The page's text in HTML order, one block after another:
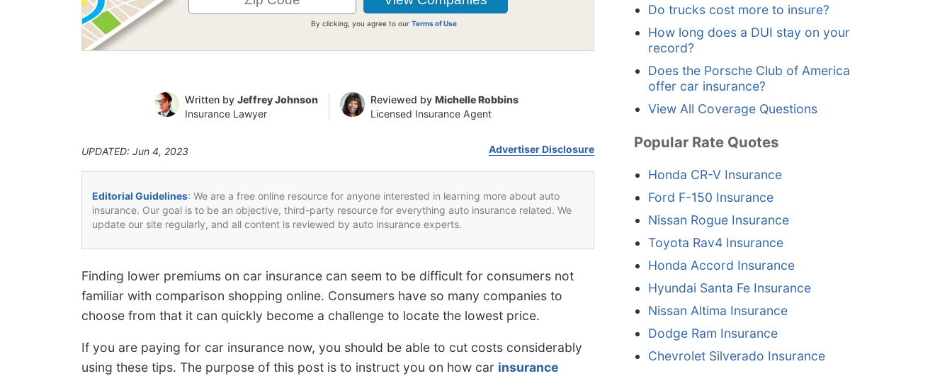
By clicking, you agree to ourTerms of Use
Written by Jeffrey Johnson
Insurance Lawyer
Reviewed by Michelle Robbins
Licensed Insurance Agent
UPDATED: Jun 4, 2023 Advertiser Disclosure
Editorial Guidelines: We are a free online resource for anyone interested in learning more about auto
insurance. Our goal is to be an objective, third-party resource for everything auto insurance related. We
update our site regularly, and all content is reviewed by auto insurance experts.
Finding lower premiums on car insurance can seem to be difficult for consumers not
familiar with comparison shopping online. Consumers have so many companies to
choose from that it can quickly become a challenge to locate the lowest price.
If you are paying for car insurance now, you should be able to cut costs considerably
using these tips. The purpose of this post is to instruct you on how car insurance
Do trucks cost more to insure?
How long does a DUI stay on your
record?
Does the Porsche Club of America
offer car insurance?
View All Coverage Questions
Popular Rate Quotes
Honda CR-V Insurance
Ford F-150 Insurance
Nissan Rogue Insurance
Toyota Rav4 Insurance
Honda Accord Insurance
Hyundai Santa Fe Insurance
Nissan Altima Insurance
Dodge Ram Insurance
Chevrolet Silverado Insurance